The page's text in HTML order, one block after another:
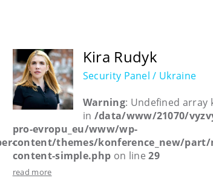
Kira Rudyk
Security Panel / Ukraine
Warning: Undefined array
in /data/www/21070/
pro-evropu_eu/www/wp-
content/themes/konference_new/part/
content-simple.php on line29
read more